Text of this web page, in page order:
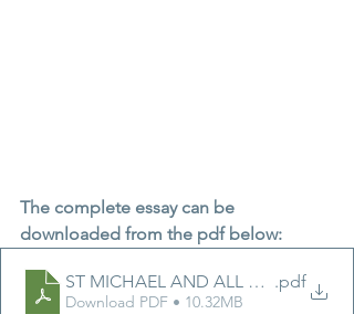
The complete essay can be
downloaded from the pdf below:
.pdf
Download PDF • 10.32MB